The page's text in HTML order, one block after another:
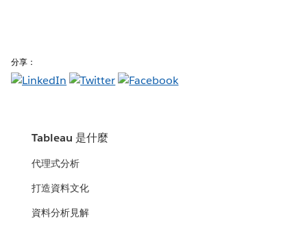
分享：
Tableau 是什麼
代理式分析
打造資料文化
資料分析見解